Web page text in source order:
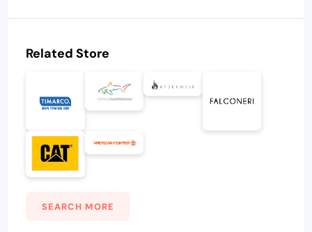
Related Store
SEARCH MORE